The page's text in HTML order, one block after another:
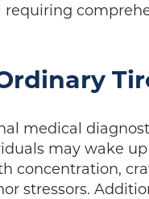
requiring
medical
may wake
concentration,
stressors.